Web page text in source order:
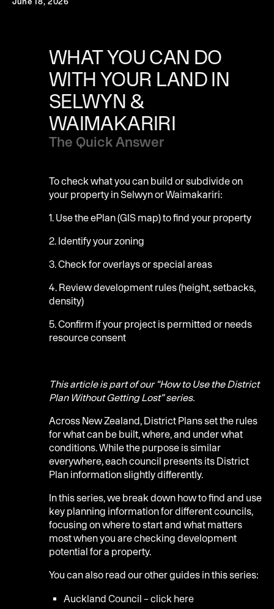
WHAT YOU CAN DO
WITH YOUR LAND IN
SELWYN &
WAIMAKARIRI
The Quick Answer
To check what you can build or subdivide on
your property in Selwyn or Waimakariri:
1. Use the ePlan (GIS map) to find your property
2. Identify your zoning
3. Check for overlays or special areas
4. Review development rules (height, setbacks,
density)
5. Confirm if your project is permitted or needs
resource consent
This article is part of our “How to Use the District
Plan Without Getting Lost” series.
Across New Zealand, District Plans set the rules
for what can be built, where, and under what
conditions. While the purpose is similar
everywhere, each council presents its District
Plan information slightly differently.
In this series, we break down how to find and use
key planning information for different councils,
focusing on where to start and what matters
most when you are checking development
potential for a property.
You can also read our other guides in this series:
Auckland Council – click here